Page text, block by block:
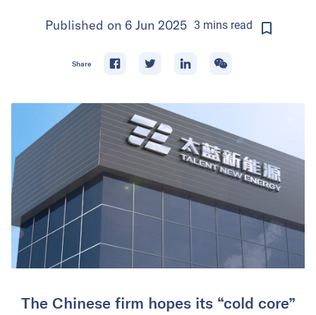
Published on 6 Jun 2025 3 minsread
Share
The Chinese firm hopes its “cold core”